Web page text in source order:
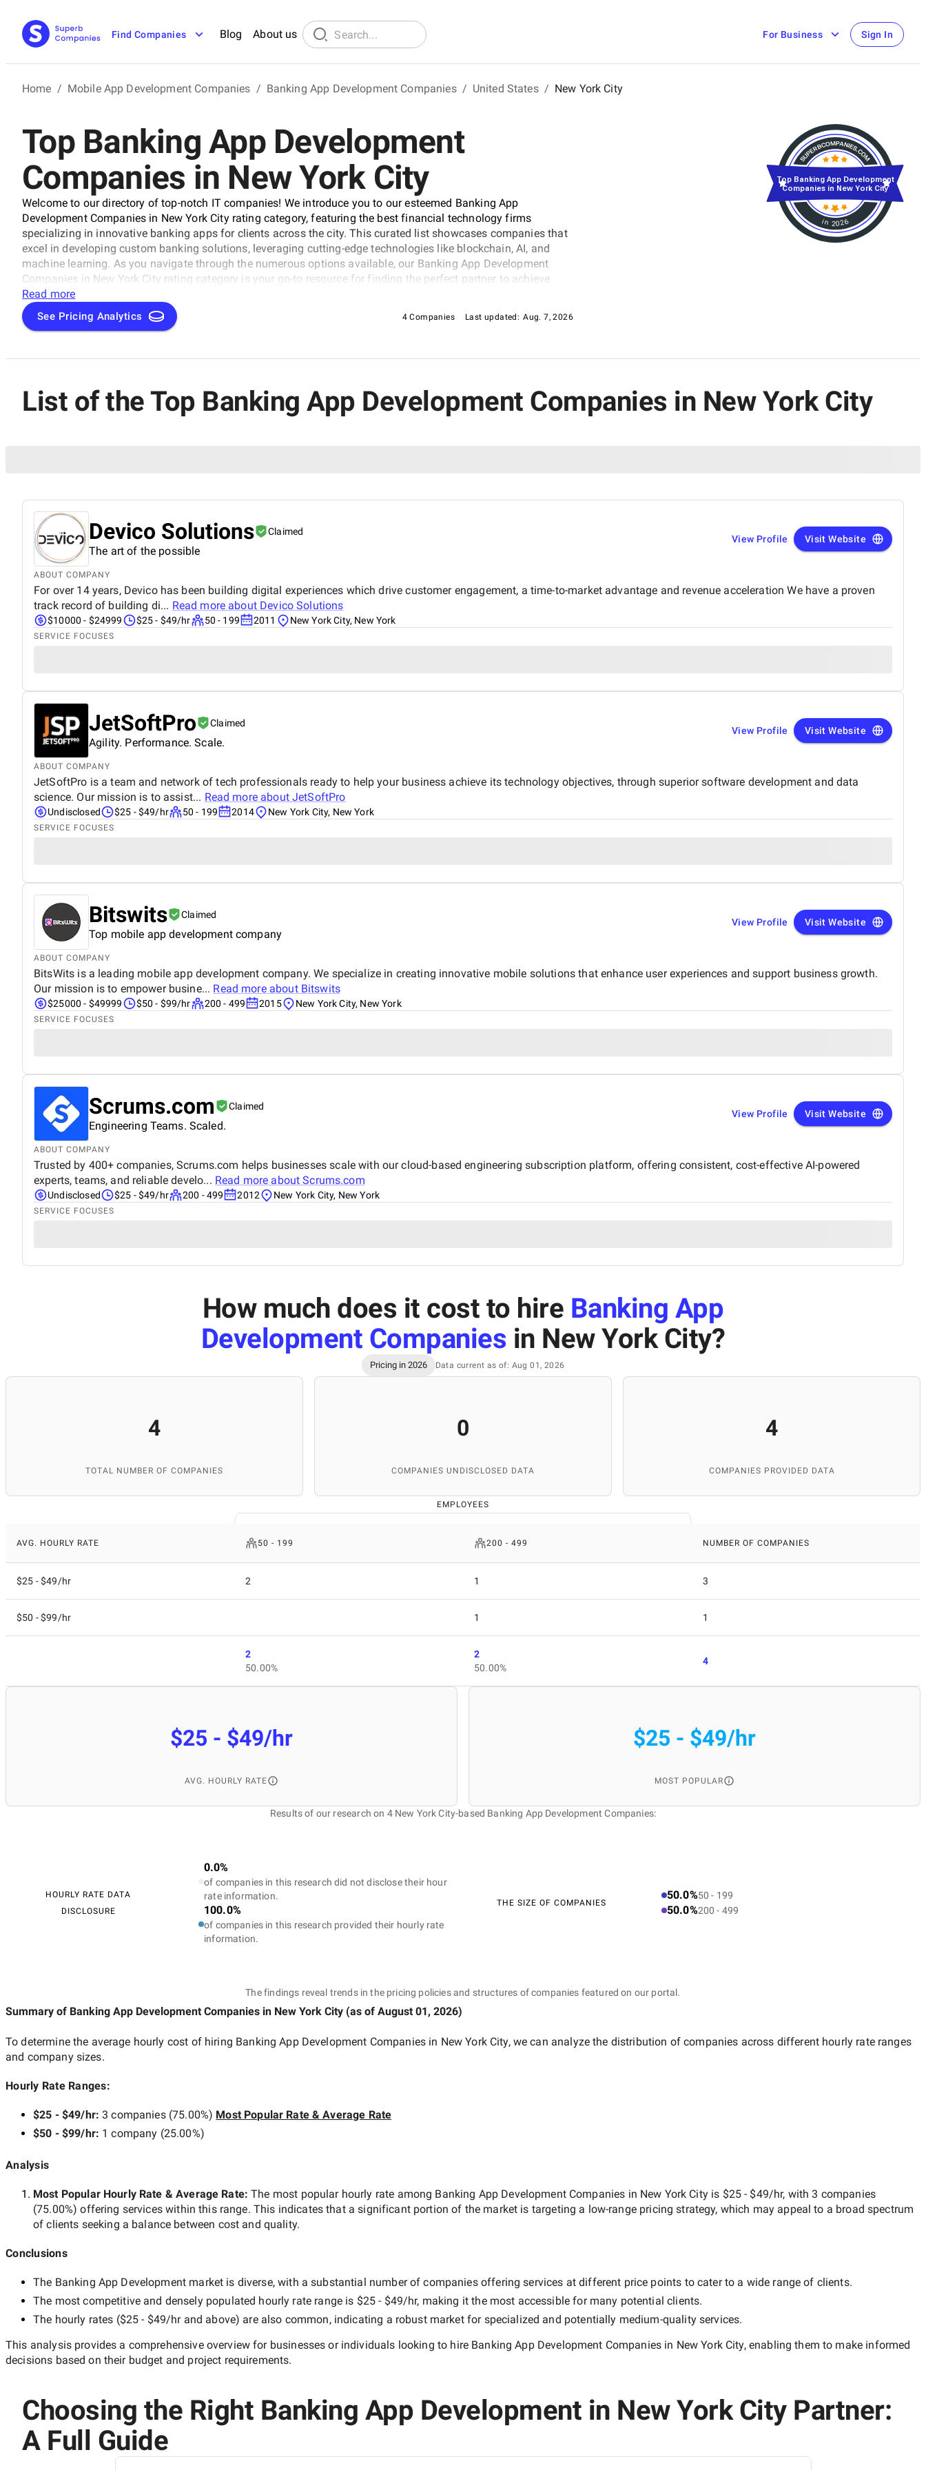
Find Companies Blog About us For Business Sign In
Home / Mobile App Development Companies / Banking App Development Companies / United States / New York City
Top Banking App Development
Companies in New York City
Welcome to our directory of top-notch IT companies! We introduce you to our esteemed Banking App
Development Companies in New York City rating category, featuring the best financial technology firms
specializing in innovative banking apps for clients across the city. This curated list showcases companies that
excel in developing custom banking solutions, leveraging cutting-edge technologies like blockchain, AI, and
machine learning. As you navigate through the numerous options available, our Banking App Development
Companies in New York City rating category is your go-to resource for finding the perfect partner to achieve
your digital banking goals.
Read more
See Pricing Analytics 4 Companies Last updated: Aug. 7, 2026
in 2026
Top Banking App Development
Companies in New York City
List of the Top Banking App Development Companies in New York City
Devico Solutions Claimed
The art of the possible
View Profile Visit Website
ABOUT COMPANY
For over 14 years, Devico has been building digital experiences which drive customer engagement, a time-to-market advantage and revenue acceleration We have a proven
track record of building di... Read more about Devico Solutions
$10000 - $24999 $25 - $49/hr 50 - 199 2011 New York City, New York
SERVICE FOCUSES
JetSoftPro Claimed
Agility. Performance. Scale.
View Profile Visit Website
ABOUT COMPANY
JetSoftPro is a team and network of tech professionals ready to help your business achieve its technology objectives, through superior software development and data
science. Our mission is to assist... Read more about JetSoftPro
Undisclosed $25 - $49/hr 50 - 199 2014 New York City, New York
SERVICE FOCUSES
Bitswits Claimed
Top mobile app development company
View Profile Visit Website
ABOUT COMPANY
BitsWits is a leading mobile app development company. We specialize in creating innovative mobile solutions that enhance user experiences and support business growth.
Our mission is to empower busine... Read more about Bitswits
$25000 - $49999 $50 - $99/hr 200 - 499 2015 New York City, New York
SERVICE FOCUSES
Scrums.com Claimed
Engineering Teams. Scaled.
View Profile Visit Website
ABOUT COMPANY
Trusted by 400+ companies, Scrums.com helps businesses scale with our cloud-based engineering subscription platform, offering consistent, cost-effective AI-powered
experts, teams, and reliable develo... Read more aboutScrums.com
Undisclosed $25 - $49/hr 200 - 499 2012 New York City, New York
SERVICE FOCUSES
How much does it cost to hire Banking App
Development Companies in New York City?
Pricing in 2026 Data current as of: Aug 01, 2026
4
TOTAL NUMBER OF COMPANIES
0
COMPANIES UNDISCLOSED DATA
4
COMPANIES PROVIDED DATA
EMPLOYEES
AVG. HOURLY RATE 50 - 199 200 - 499 NUMBER OF COMPANIES
$25 - $49/hr 2 1 3
$50 - $99/hr 1 1
2
50.00%
2
50.00%
4
$25 - $49/hr
AVG. HOURLY RATE
$25 - $49/hr
MOST POPULAR
Results of our research on 4 New York City-based Banking App Development Companies:
HOURLY RATE DATA
DISCLOSURE
0.0%
of companies in this research did not disclose their hour
rate information.
100.0%
of companies in this research provided their hourly rate
information.
THE SIZE OF COMPANIES
50.0%50 - 199
50.0%200 - 499
The findings reveal trends in the pricing policies and structures of companies featured on our portal.
Summary of Banking App Development Companies in New York City (as of August 01, 2026)
To determine the average hourly cost of hiring Banking App Development Companies in New York City, we can analyze the distribution of companies across different hourly rate ranges
and company sizes.
Hourly Rate Ranges:
$25 - $49/hr:3 companies(75.00%) Most Popular Rate & Average Rate
$50 - $99/hr: 1 company (25.00%)
Analysis
Most Popular Hourly Rate & Average Rate:The most popular hourly rate among Banking App Development Companies in New York Cityis $25 - $49/hr, with3 companies
(75.00%) offering services within this range. This indicates that a significant portion of the market is targeting a low-rangepricing strategy, which may appeal to a broad spectrum
of clients seeking a balance between cost and quality.
Conclusions
The Banking App Development market is diverse, with a substantial number of companies offering services at different price points to cater to a wide range of clients.
The most competitive and densely populated hourly rate range is $25 - $49/hr, making it the most accessible for many potential clients.
The hourly rates ($25 - $49/hrand above) are also common, indicating a robust market for specialized and potentially medium-qualityservices.
This analysis provides a comprehensive overview for businesses or individuals looking to hire Banking App Development Companies in New York City, enabling them to make informed
decisions based on their budget and project requirements.
Choosing the Right Banking App Development in New York City Partner:
A Full Guide